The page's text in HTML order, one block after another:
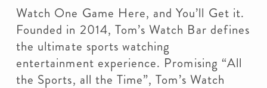
Watch One Game Here, and You’ll Get it.
Founded in 2014, Tom’s Watch Bar defines
the ultimate sports watching
entertainment experience. Promising “All
the Sports, all the Time”, Tom’s Watch